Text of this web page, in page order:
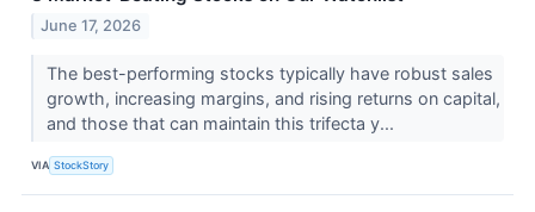
June 17, 2026
The best-performing stocks typically have robust sales
growth, increasing margins, and rising returns on capital,
and those that can maintain this trifecta y...
VIA StockStory